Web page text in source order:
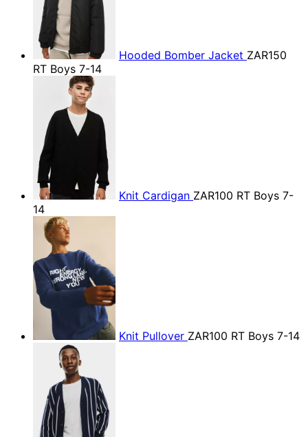
Hooded Bomber Jacket ZAR150
RT Boys 7-14
Knit Cardigan ZAR100 RT Boys 7-
14
Knit Pullover ZAR100 RT Boys 7-14